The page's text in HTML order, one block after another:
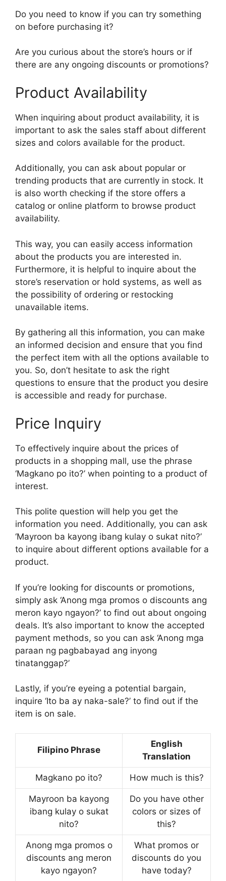
Do you need to know if you can try something
on before purchasing it?
Are you curious about the store’s hours or if
there are any ongoing discounts or promotions?
Product Availability
When inquiring about product availability, it is
important to ask the sales staff about different
sizes and colors available for the product.
Additionally, you can ask about popular or
trending products that are currently in stock. It
is also worth checking if the store offers a
catalog or online platform to browse product
availability.
This way, you can easily access information
about the products you are interested in.
Furthermore, it is helpful to inquire about the
store’s reservation or hold systems, as well as
the possibility of ordering or restocking
unavailable items.
By gathering all this information, you can make
an informed decision and ensure that you find
the perfect item with all the options available to
you. So, don’t hesitate to ask the right
questions to ensure that the product you desire
is accessible and ready for purchase.
Price Inquiry
To effectively inquire about the prices of
products in a shopping mall, use the phrase
‘Magkano po ito?’ when pointing to a product of
interest.
This polite question will help you get the
information you need. Additionally, you can ask
‘Mayroon ba kayong ibang kulay o sukat nito?’
to inquire about different options available for a
product.
If you’re looking for discounts or promotions,
simply ask ‘Anong mga promos o discounts ang
meron kayo ngayon?’ to find out about ongoing
deals. It’s also important to know the accepted
payment methods, so you can ask ‘Anong mga
paraan ng pagbabayad ang inyong
tinatanggap?’
Lastly, if you’re eyeing a potential bargain,
inquire ‘Ito ba ay naka-sale?’ to find out if the
item is on sale.
Filipino Phrase
English
Translation
Magkano po ito? How much is this?
Mayroon ba kayong
ibang kulay o sukat
nito?
Do you have other
colors or sizes of
this?
Anong mga promos o
discounts ang meron
kayo ngayon?
What promos or
discounts do you
have today?